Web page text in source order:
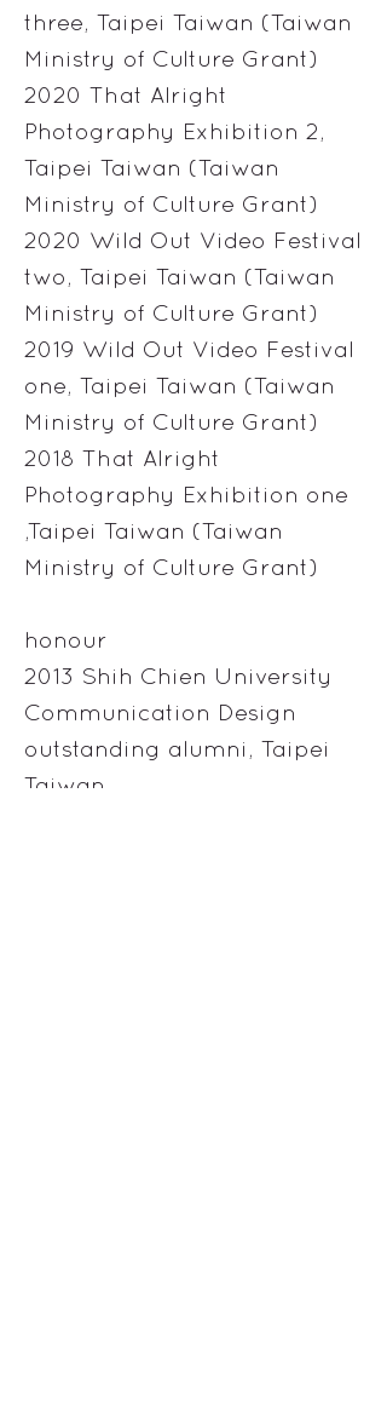
three, Taipei Taiwan (Taiwan
Ministry of Culture Grant)
2020 That Alright
Photography Exhibition 2,
Taipei Taiwan (Taiwan
Ministry of Culture Grant)
2020 Wild Out Video Festival
two, Taipei Taiwan (Taiwan
Ministry of Culture Grant)
2019 Wild Out Video Festival
one, Taipei Taiwan (Taiwan
Ministry of Culture Grant)
2018 That Alright
Photography Exhibition one
,Taipei Taiwan (Taiwan
Ministry of Culture Grant)
honour
2013 Shih Chien University
Communication Design
outstanding alumni, Taipei
Taiwan